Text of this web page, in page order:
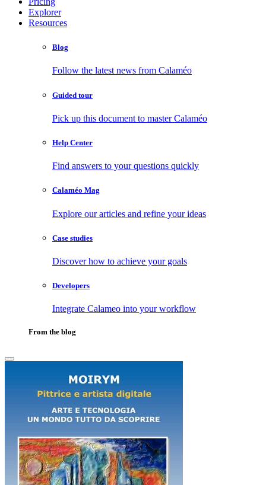
Explorer
Resources
Blog
Follow the latest news from Calaméo
Guided tour
Pick up this document to master Calaméo
Help Center
Find answers to your questions quickly
Calaméo Mag
Explore our articles and refine your ideas
Case studies
Discover how to achieve your goals
Developers
Integrate Calameo into your workflow
From the blog